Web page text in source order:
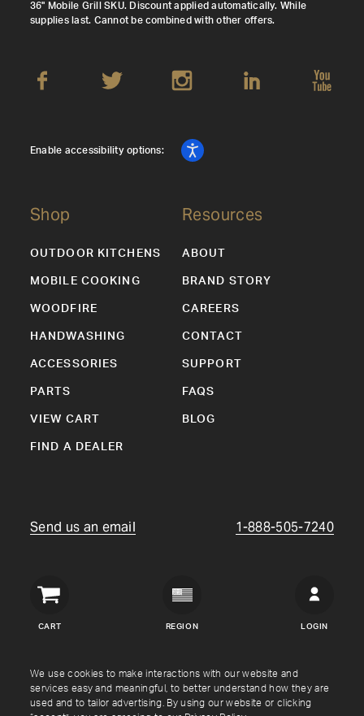
We use cookies to make interactions with our website and
services easy and meaningful, to better understand how they are
used and to tailor advertising. By using our website or clicking
36" Mobile Grill SKU. Discount applied automatically. While
supplies last. Cannot be combined with other offers.
Shop
OUTDOOR KITCHENS
MOBILE COOKING
WOODFIRE
HANDWASHING
ACCESSORIES
PARTS
VIEW CART
FIND A DEALER
Resources
ABOUT
BRAND STORY
CAREERS
CONTACT
SUPPORT
FAQS
BLOG
Enable accessibility options:
Send us an email 1-888-505-7240
CART
Crown
REGION LOGIN
Copyright © Crown Verity2026
Shipping & Returns Warranty Terms Privacy Policy